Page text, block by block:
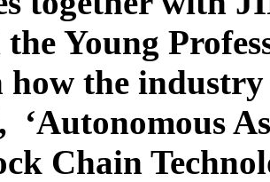
Young
how the
‘Autonomous
Chain